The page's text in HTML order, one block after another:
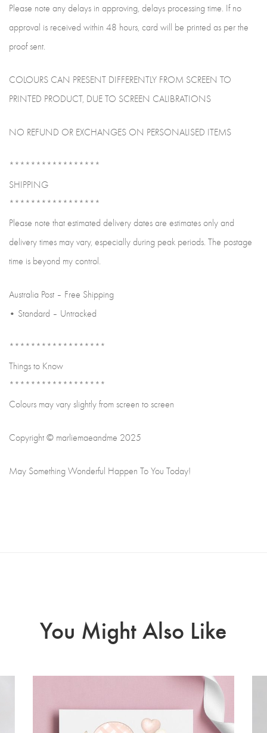
Please note any delays in approving, delays processing time. If no
approval is received within 48 hours, card will be printed as per the
proof sent.
COLOURS CAN PRESENT DIFFERENTLY FROM SCREEN TO
PRINTED PRODUCT, DUE TO SCREEN CALIBRATIONS
NO REFUND OR EXCHANGES ON PERSONALISED ITEMS
*****************
SHIPPING
*****************
Please note that estimated delivery dates are estimates only and
delivery times may vary, especially during peak periods. The postage
time is beyond my control.
Australia Post – Free Shipping
• Standard – Untracked
******************
Things to Know
******************
Colours may vary slightly from screen to screen
Copyright © marliemaeandme 2025
May Something Wonderful Happen To You Today!
You Might Also Like